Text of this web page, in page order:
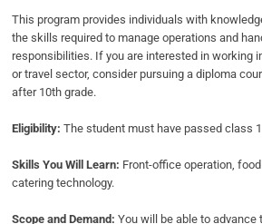
This program provides individuals with
the skills required to manage operations and
responsibilities. If you are interested in working
or travel sector, consider pursuing a diploma
after 10th grade.
Eligibility:The student must have passed class
Skills You Will Learn: Front-office operation,
catering technology.
Scope and Demand:You will be able to advance